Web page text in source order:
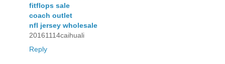
fitflops sale
coach outlet
nfl jersey wholesale
20161114caihuali
Reply